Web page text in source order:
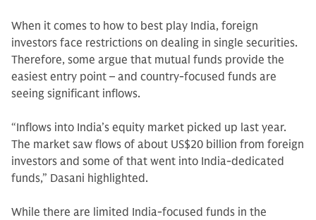
When it comes to how to best play India, foreign
investors face restrictions on dealing in single securities.
Therefore, some argue that mutual funds provide the
easiest entry point – and country-focused funds are
seeing significant inflows.
“Inflows into India’s equity market picked up last year.
The market saw flows of about US$20 billion from foreign
investors and some of that went into India-dedicated
funds,” Dasani highlighted.
While there are limited India-focused funds in the